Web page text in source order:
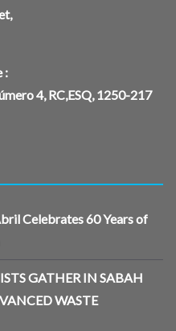
,
:
4, RC,ESQ, 1250-217
Celebrates 60 Years of
GATHER IN SABAH
WASTE